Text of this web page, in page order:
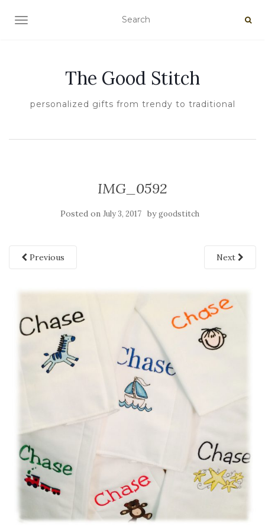
TOGGLE NAVIGATION
The Good Stitch
personalized gifts from trendy to traditional
IMG_0592
Posted on July 3, 2017 bygoodstitch
Previous Next